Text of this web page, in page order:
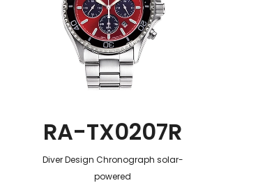
RA-TX0207R
Diver Design Chronograph solar-
powered